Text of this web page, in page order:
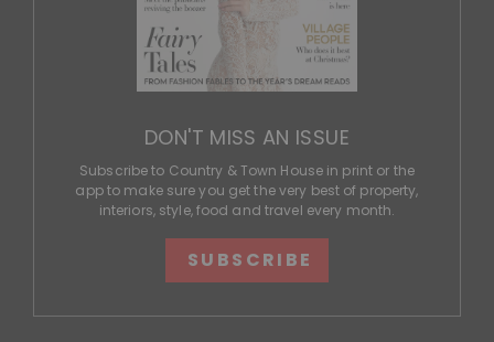
DON'T MISS AN ISSUE
Subscribe to Country & Town House in print or the
app to make sure you get the very best of property,
interiors, style, food and travel every month.
SUBSCRIBE